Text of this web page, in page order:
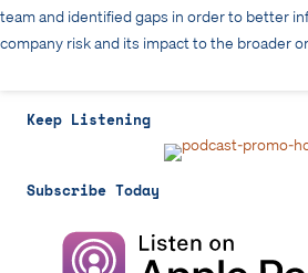
team and identified gaps in order to better
company risk and its impact to the broader
Keep Listening
Subscribe Today